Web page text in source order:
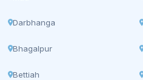
Darbhanga
Bhagalpur
Bettiah